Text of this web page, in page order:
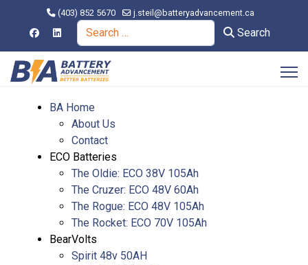
(403) 852 5670 j.steil@batteryadvancement.ca
Search
BA Home
About Us
Contact
ECO Batteries
The Oldie: ECO 38V 105Ah
The Cruzer: ECO 48V 60Ah
The Rogue: ECO 48V 105Ah
The Rocket: ECO 70V 105Ah
BearVolts
Spirit 48v 50AH